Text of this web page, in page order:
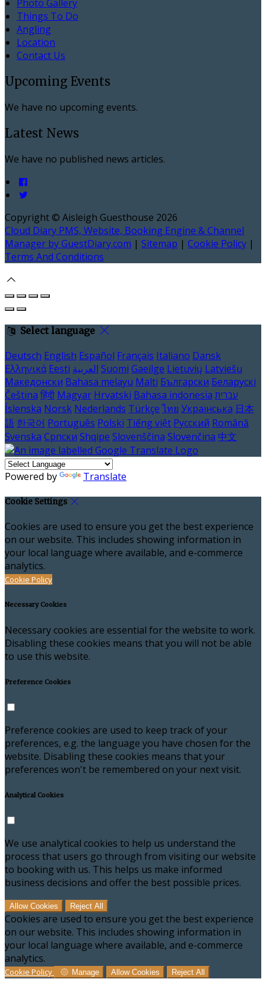
Photo Gallery
Things To Do
Angling
Location
Contact Us
Upcoming Events
We have no upcoming events.
Latest News
We have no published news articles.
Copyright © Aisleigh Guesthouse 2026
Cloud Diary PMS, Website, Booking Engine & Channel
Manager by GuestDiary.com | Sitemap | Cookie Policy |
Terms And Conditions
Select language
Deutsch English Español Français Italiano Dansk
Ελληνικά Eesti العربية Suomi Gaeilge Lietuvių Latviešu
Македонски Bahasa melayu Malti Български Беларускі
Čeština हिंदी Magyar Hrvatski Bahasa indonesia עברית
Íslenska Norsk Nederlands Türkçe ไทย Українська 日本
語 한국어 Português Polski Tiếng việt Русский Română
Svenska Српски Shqipe Slovenščina Slovenčina 中文
Powered by Translate
Cookie Settings
Cookies are used to ensure you get the best experience
on our website. This includes showing information in
your local language where available, and e-commerce
analytics.
Cookie Policy
Necessary Cookies
Necessary cookies are essential for the website to work.
Disabling these cookies means that you will not be able
to use this website.
Preference Cookies
Preference cookies are used to keep track of your
preferences, e.g. the language you have chosen for the
website. Disabling these cookies means that your
preferences won't be remembered on your next visit.
Analytical Cookies
We use analytical cookies to help us understand the
process that users go through from visiting our website
to booking with us. This helps us make informed
business decisions and offer the best possible prices.
Allow Cookies Reject All
Cookies are used to ensure you get the best experience
on our website. This includes showing information in
your local language where available, and e-commerce
analytics.
Cookie Policy Manage Allow Cookies Reject All